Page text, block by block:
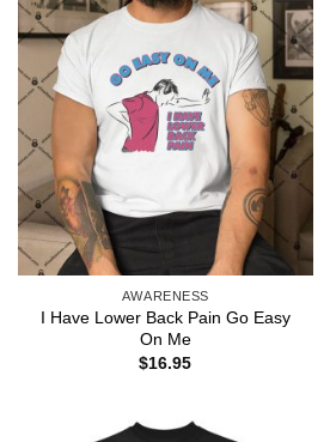
AWARENESS
I Have Lower Back Pain Go Easy
On Me
$16.95